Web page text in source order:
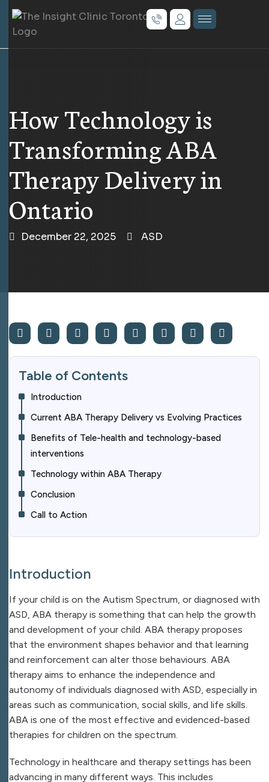
How Technology is
Transforming ABA
Therapy Delivery in
Ontario
December 22, 2025 ASD
Table of Contents
Introduction
Current ABA Therapy Delivery vs Evolving Practices
Benefits of Tele-health and technology-based
interventions
Technology within ABA Therapy
Conclusion
Call to Action
Introduction
If your child is on the Autism Spectrum, or diagnosed with
ASD, ABA therapy is something that can help the growth
and development of your child. ABA therapy proposes
that the environment shapes behavior and that learning
and reinforcement can alter those behaviours. ABA
therapy aims to enhance the independence and
autonomy of individuals diagnosed with ASD, especially in
areas such as communication, social skills, and life skills.
ABA is one of the most effective and evidenced-based
therapies for children on the spectrum.
Technology in healthcare and therapy settings has been
advancing in many different ways. This includes